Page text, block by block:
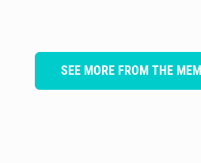
SEE MORE FROM THE